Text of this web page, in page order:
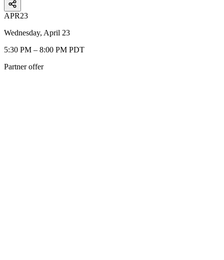
APR23
Wednesday, April 23
5:30 PM – 8:00 PM PDT
Partner offer